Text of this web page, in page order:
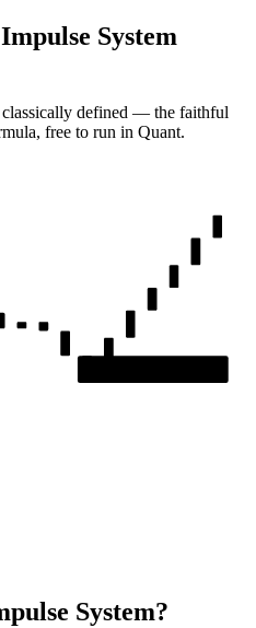
System
classically defined — the faithful
free to run in Quant.
System?